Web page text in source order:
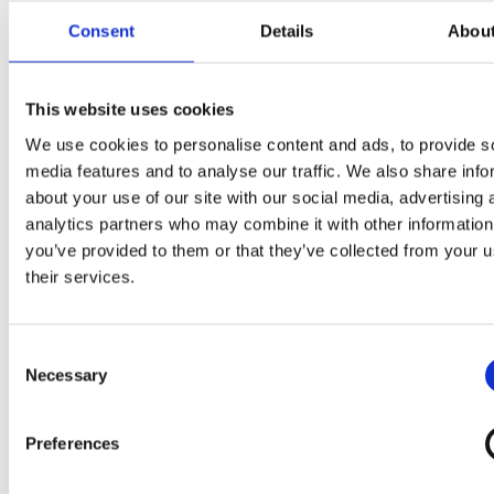
Consent Details
This website uses cookies
We use cookies to personalise content and ads, to provide
media features and to analyse our traffic. We also share
about your use of our site with our social media, advertising
analytics partners who may combine it with other
you’ve provided to them or that they’ve collected from your
their services.
Selection
Necessary
Preferences